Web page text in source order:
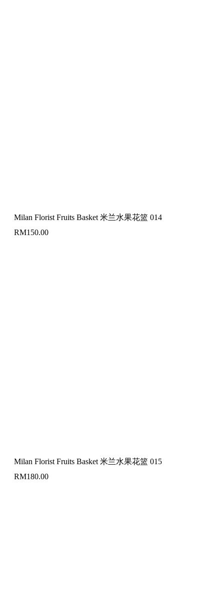
Milan Florist Fruits Basket 米兰水果花篮 014
RM150.00
Milan Florist Fruits Basket 米兰水果花篮 015
RM180.00